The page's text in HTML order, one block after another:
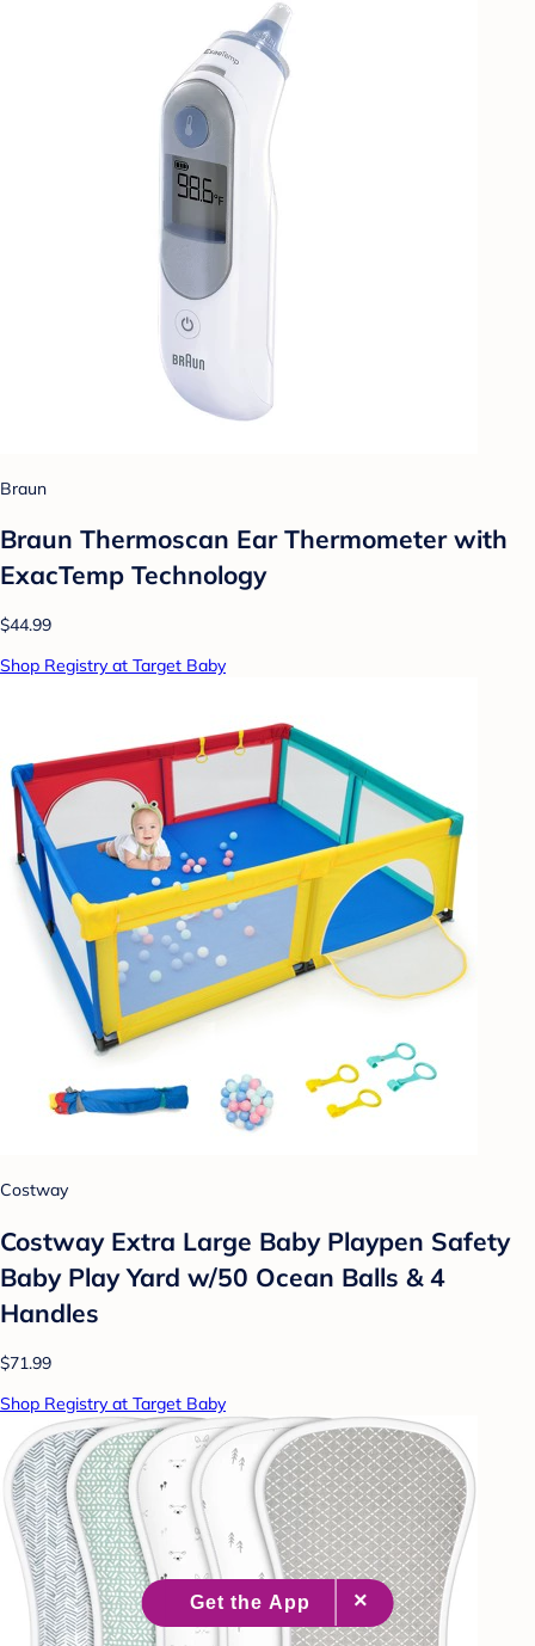
Braun
Braun Thermoscan Ear Thermometer with
ExacTemp Technology
$44.99
Shop Registry at Target Baby
Costway
Costway Extra Large Baby Playpen Safety
Baby Play Yard w/50 Ocean Balls & 4
Handles
$71.99
Shop Registry at Target Baby